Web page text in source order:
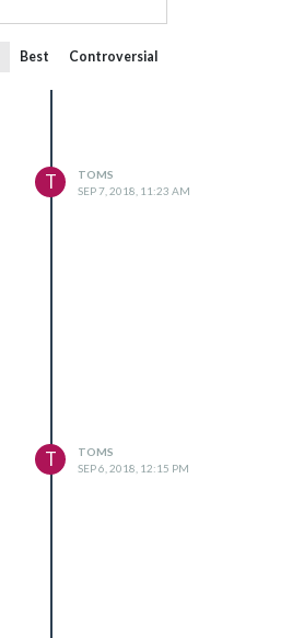
Best Controversial
T
TOMS
SEP 7, 2018, 11:23 AM
T
TOMS
SEP 6, 2018, 12:15 PM